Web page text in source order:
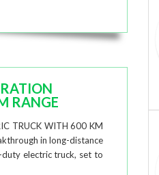
RANGE
TRUCK WITH 600 KM
in long-distance
electric truck, set to